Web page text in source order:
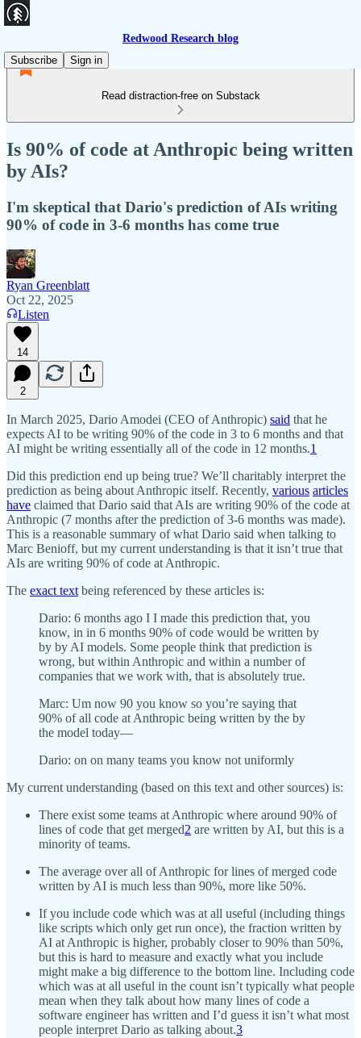
Redwood Research blog
Subscribe
Sign in
Read distraction-free on Substack
Is 90% of code at Anthropic being written
by AIs?
I'm skeptical that Dario's prediction of AIs writing
90% of code in 3-6 months has come true
Ryan Greenblatt
Oct 22, 2025
Listen
14
2
In March 2025, Dario Amodei (CEO of Anthropic) said that he
expects AI to be writing 90% of the code in 3 to 6 months and that
AI might be writing essentially all of the code in 12 months.1
Did this prediction end up being true? We’ll charitably interpret the
prediction as being about Anthropic itself. Recently, various articles
have claimed that Dario said that AIs are writing 90% of the code at
Anthropic (7 months after the prediction of 3-6 months was made).
This is a reasonable summary of what Dario said when talking to
Marc Benioff, but my current understanding is that it isn’t true that
AIs are writing 90% of code at Anthropic.
The exact text being referenced by these articles is:
Dario: 6 months ago I I made this prediction that, you
know, in in 6 months 90% of code would be written by
by by AI models. Some people think that prediction is
wrong, but within Anthropic and within a number of
companies that we work with, that is absolutely true.
Marc: Um now 90 you know so you’re saying that
90% of all code at Anthropic being written by the by
the model today—
Dario: on on many teams you know not uniformly
My current understanding (based on this text and other sources) is:
There exist some teams at Anthropic where around 90% of
lines of code that get merged2 are written by AI, but this is a
minority of teams.
The average over all of Anthropic for lines of merged code
written by AI is much less than 90%, more like 50%.
If you include code which was at all useful (including things
like scripts which only get run once), the fraction written by
AI at Anthropic is higher, probably closer to 90% than 50%,
but this is hard to measure and exactly what you include
might make a big difference to the bottom line. Including code
which was at all useful in the count isn’t typically what people
mean when they talk about how many lines of code a
software engineer has written and I’d guess it isn’t what most
people interpret Dario as talking about.3